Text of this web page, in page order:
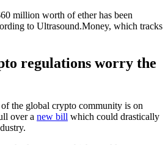
million worth of ether has been
to Ultrasound.Money, which tracks
regulations worry the
of the global crypto community is on
over a new bill which could drastically